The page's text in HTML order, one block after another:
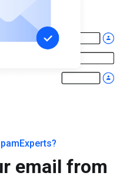
email from